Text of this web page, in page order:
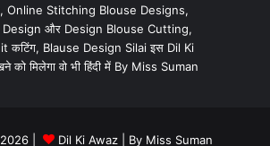
Online Stitching Blouse Designs,
Design और Design Blouse Cutting,
कटिंग, Blause Design Silai इस Dil Ki
को मिलेगा वो भी हिंदी में By Miss Suman
| Dil Ki Awaz| By Miss Suman